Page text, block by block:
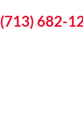
(713) 682-